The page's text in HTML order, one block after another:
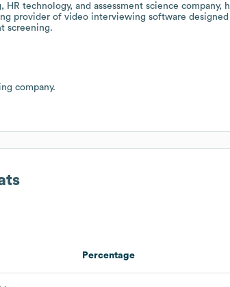
technology, and assessment science company,
provider of video interviewing software
screening.
company.
Percentage